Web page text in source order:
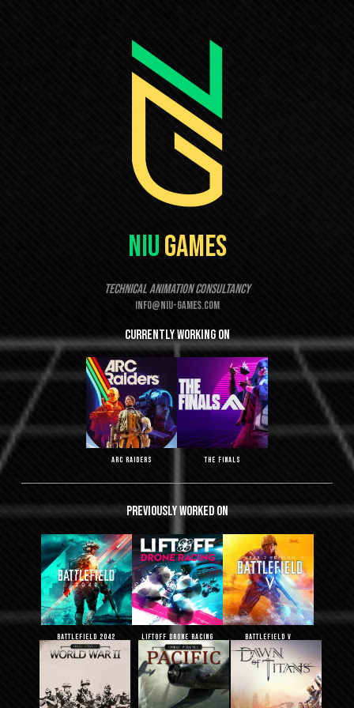
NiuGames
Technical Animation Consultancy
info@niu-games.com
Currentlyworkingon
ARC Raiders THE FINALS
Previouslyworked on
Battlefield 2042 Liftoff Drone Racing Battlefield V